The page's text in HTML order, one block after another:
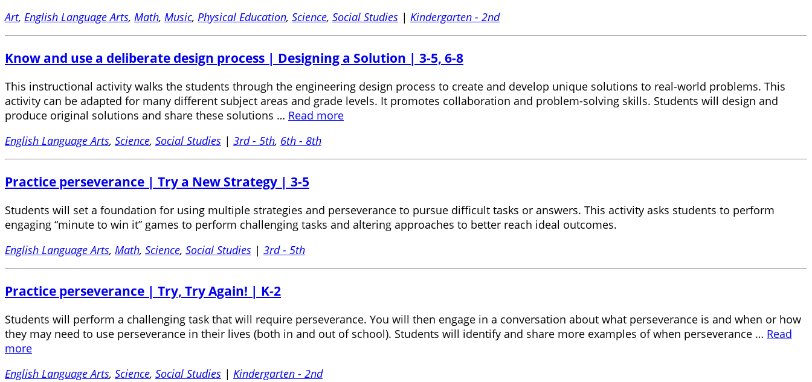
Art, English Language Arts, Math, Music, Physical Education, Science, Social Studies | Kindergarten - 2nd
Know and use a deliberate design process | Designing a Solution | 3-5, 6-8
This instructional activity walks the students through the engineering design process to create and develop unique solutions to real-world problems. This
activity can be adapted for many different subject areas and grade levels. It promotes collaboration and problem-solving skills. Students will design and
produce original solutions and share these solutions … Read more
English Language Arts, Science, Social Studies | 3rd - 5th, 6th - 8th
Practice perseverance | Try a New Strategy | 3-5
Students will set a foundation for using multiple strategies and perseverance to pursue difficult tasks or answers. This activity asks students to perform
engaging “minute to win it” games to perform challenging tasks and altering approaches to better reach ideal outcomes.
English Language Arts, Math, Science, Social Studies | 3rd - 5th
Practice perseverance | Try, Try Again! | K-2
Students will perform a challenging task that will require perseverance. You will then engage in a conversation about what perseverance is and when or how
they may need to use perseverance in their lives (both in and out of school). Students will identify and share more examples of when perseverance … Read
more
English Language Arts, Science, Social Studies | Kindergarten - 2nd